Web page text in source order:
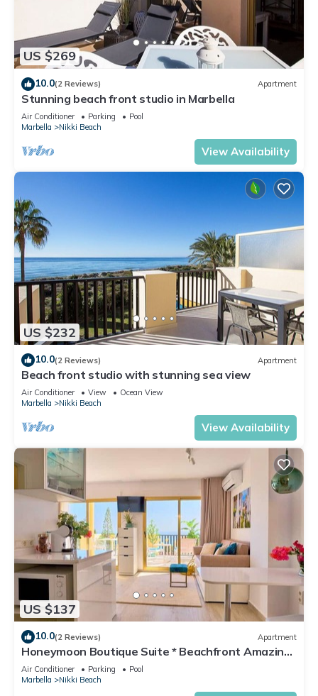
US $269
10.0(2 Reviews) Apartment
Stunning beach front studio in Marbella
Air Conditioner Parking
Pool
Marbella
Nikki Beach
View Availability
US $232
10.0(2 Reviews) Apartment
Beach front studio with stunning sea view
Air Conditioner View
Ocean View
Marbella
Nikki Beach
View Availability
US $137
10.0(2 Reviews) Apartment
Honeymoon Boutique Suite * Beachfront Amazing
Pools & View
Air Conditioner Parking
Pool
Marbella
Nikki Beach